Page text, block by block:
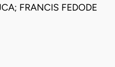
FRANCIS FEDODE